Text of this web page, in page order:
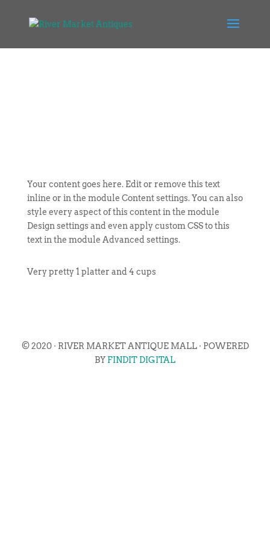
Your content goes here. Edit or remove this text
inline or in the module Content settings. You can also
style every aspect of this content in the module
Design settings and even apply custom CSS to this
text in the module Advanced settings.
Very pretty 1 platter and 4 cups
© 2020 · RIVER MARKET ANTIQUE MALL · POWERED
BY FINDIT DIGITAL